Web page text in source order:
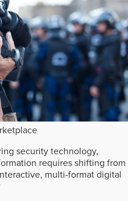
security technology,
requires shifting from
multi-format digital